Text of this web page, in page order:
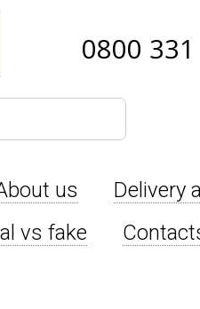
0800
us
Delivery
vs fake